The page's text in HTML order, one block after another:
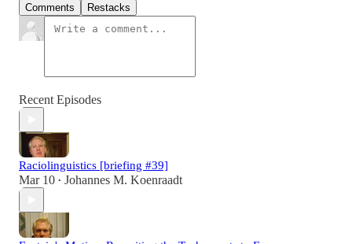
Comments Restacks
Recent Episodes
Raciolinguistics [briefing #39]
Mar 10 • Johannes M. Koenraadt